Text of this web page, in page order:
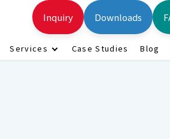
Services Case Studies Blog
Inquiry Downloads